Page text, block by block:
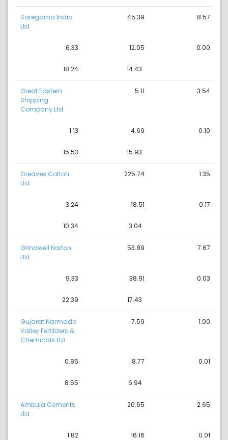
Saregama India
Ltd
45.39 8.57
6.33 12.05 0.00
18.24 14.43
Great Eastern
Shipping
Company Ltd
5.11 3.54
1.13 4.69 0.10
15.53 15.93
Greaves Cotton
Ltd
225.74 1.35
3.24 18.51 0.17
10.34 3.04
Grindwell Norton
Ltd
53.89 7.67
9.33 38.91 0.03
22.39 17.43
Gujarat Narmada
Valley Fertilizers &
Chemicals Ltd
7.59 1.00
0.86 8.77 0.01
8.55 6.94
Ambuja Cements
Ltd
20.65 2.65
1.82 16.16 0.01